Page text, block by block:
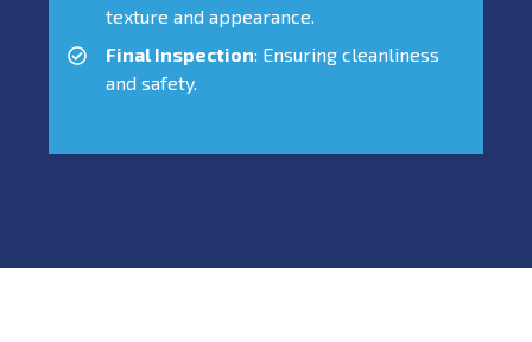
texture and appearance.
Final Inspection: Ensuring cleanliness
and safety.